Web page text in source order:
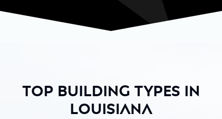
Top Building Types in
Louisiana